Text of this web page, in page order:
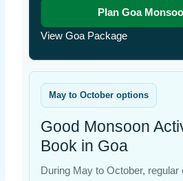
Plan Goa
View Goa Package
May to October options
Good Monsoon
Book in Goa
During May to October, regular